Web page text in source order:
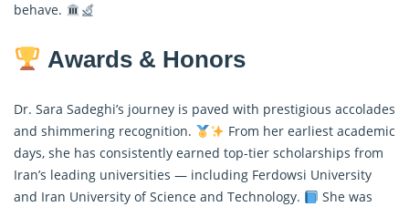
behave.
Awards & Honors
Dr. Sara Sadeghi’s journey is paved with prestigious accolades
and shimmering recognition.
From her earliest academic
days, she has consistently earned top-tier scholarships from
Iran’s leading universities — including Ferdowsi University
and Iran University of Science and Technology.
She was